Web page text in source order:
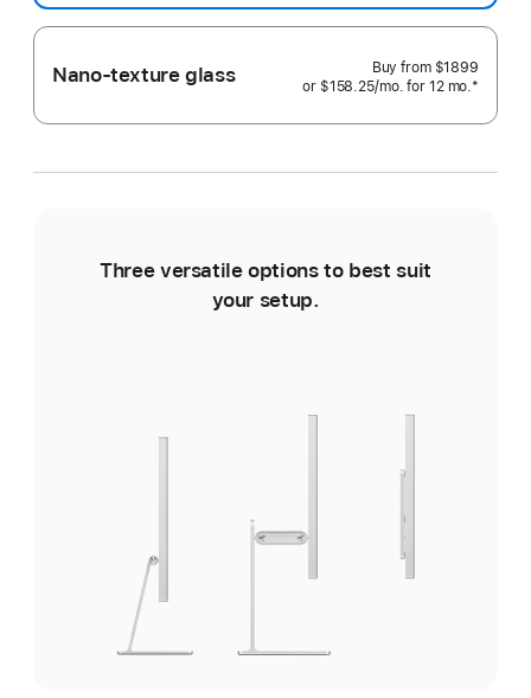
Nano-texture glass Buy from $1899
or $158.25/mo. per month
for 12 mo. months
*
Three versatile options to best suit
your setup.